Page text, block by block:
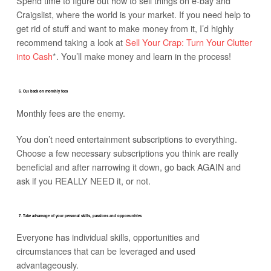
Craigslist, where the world is your market. If you need help to
get rid of stuff and want to make money from it, I’d highly
recommend taking a look atSell Your Crap: Turn Your Clutter
into Cash*. You’ll make money and learn in the process!
6. Cut back on monthly fees
Monthly fees are the enemy.
You don’t need entertainment subscriptions to everything.
Choose a few necessary subscriptions you think are really
beneficial and after narrowing it down, go back AGAIN and
ask if you REALLY NEED it, or not.
7. Take advantage of your personal skills, passions and opportunities
Everyone has individual skills, opportunities and
circumstances that can be leveraged and used
advantageously.